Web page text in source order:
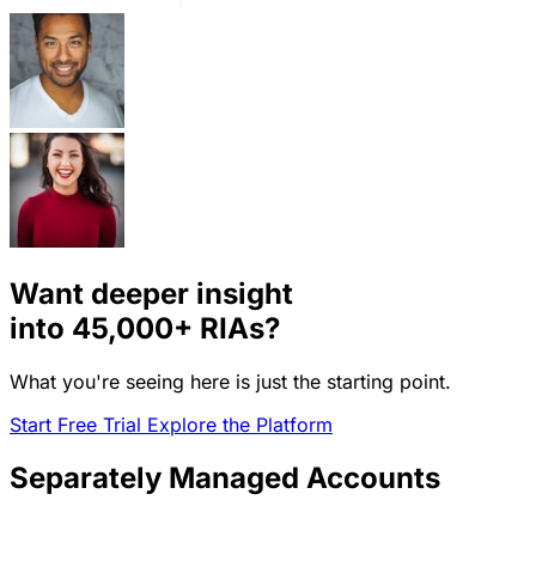
Want deeper insight
into 45,000+ RIAs?
What you're seeing here is just the starting point.
Start Free Trial Explore the Platform
Separately Managed Accounts